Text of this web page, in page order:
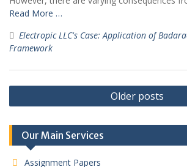
Read More …
Electropic LLC's Case: Application of
Framework
Posts
navigation
Older posts
Our Main Services
Assignment Papers